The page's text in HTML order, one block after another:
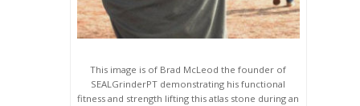
This image is of Brad McLeod the founder of
SEALGrinderPT demonstrating his functional
fitness and strength lifting this atlas stone during an